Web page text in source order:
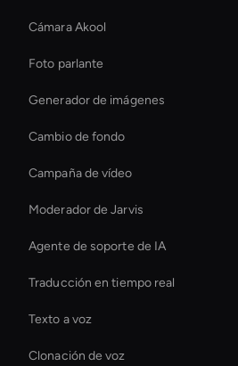
Cámara Akool
Foto parlante
Generador de imágenes
Cambio de fondo
Campaña de vídeo
Moderador de Jarvis
Agente de soporte de IA
Traducción en tiempo real
Texto a voz
Clonación de voz